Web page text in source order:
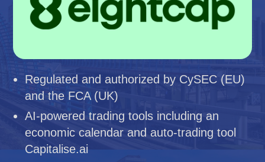
Regulated and authorized by CySEC (EU)
and the FCA (UK)
AI-powered trading tools including an
economic calendar and auto-trading tool
Capitalise.ai